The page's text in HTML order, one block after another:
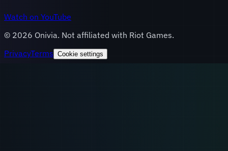
Watch on YouTube
© 2026 Onivia. Not affiliated with Riot Games.
PrivacyTerms Cookie settings